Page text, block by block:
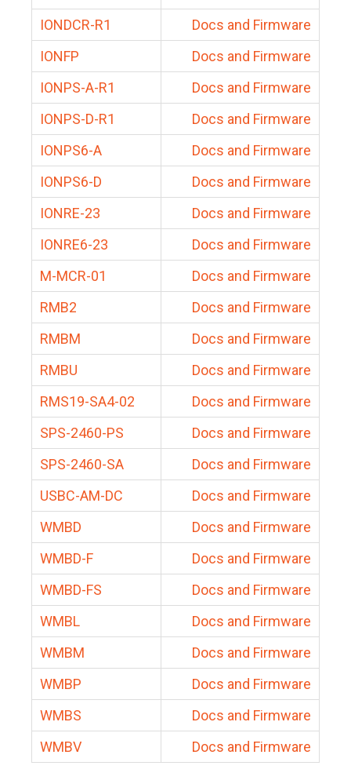
IONDCR-R1
Docs and Firmware
IONFP
Docs and Firmware
IONPS-A-R1
Docs and Firmware
IONPS-D-R1
Docs and Firmware
IONPS6-A
Docs and Firmware
IONPS6-D
Docs and Firmware
IONRE-23
Docs and Firmware
IONRE6-23
Docs and Firmware
M-MCR-01
Docs and Firmware
RMB2
Docs and Firmware
RMBM
Docs and Firmware
RMBU
Docs and Firmware
RMS19-SA4-02
Docs and Firmware
SPS-2460-PS
Docs and Firmware
SPS-2460-SA
Docs and Firmware
USBC-AM-DC
Docs and Firmware
WMBD
Docs and Firmware
WMBD-F
Docs and Firmware
WMBD-FS
Docs and Firmware
WMBL
Docs and Firmware
WMBM
Docs and Firmware
WMBP
Docs and Firmware
WMBS
Docs and Firmware
WMBV
Docs and Firmware